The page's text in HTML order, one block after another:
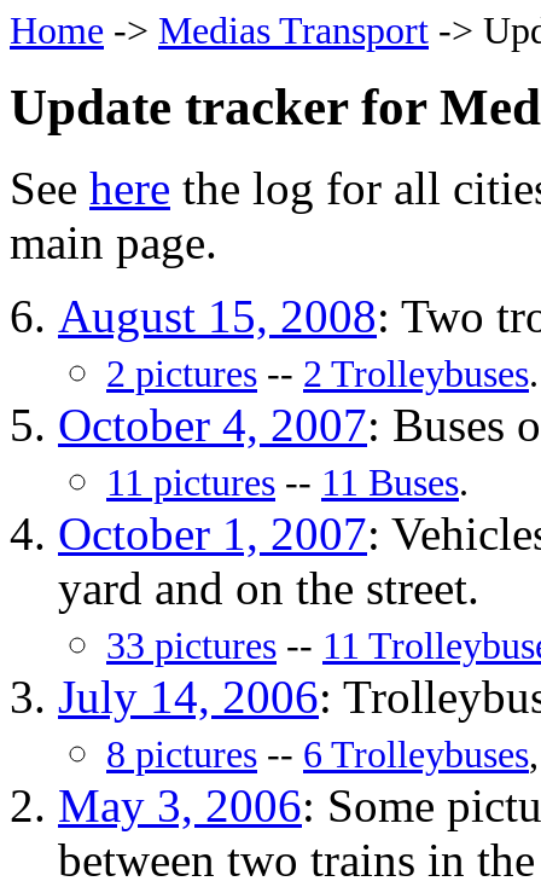
Home -> Medias Transport ->
Update tracker for
See here the log for all
main page.
August 15, 2008: Two
2 pictures -- 2 Trolleybuses.
October 4, 2007: Buses
11 pictures -- 11 Buses.
October 1, 2007:
yard and on the street.
33 pictures -- 11
July 14, 2006:
8 pictures -- 6 Trolleybuses
May 3, 2006: Some
between two trains in